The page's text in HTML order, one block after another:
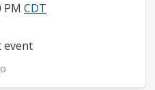
PM CDT
event